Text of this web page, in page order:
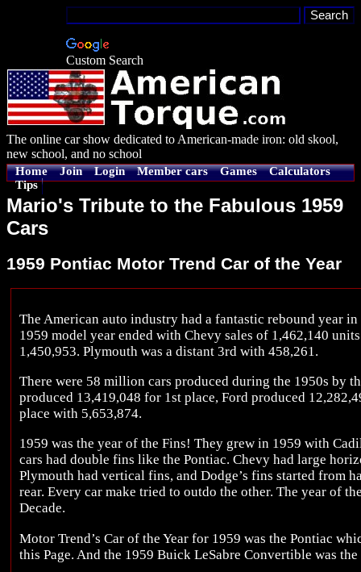
Custom Search
The online car show dedicated to American-made iron: old skool,
new school, and no school
Home Join Login Member cars Games
Calculators
Tips
Mario's Tribute to the Fabulous 1959
Cars
1959 Pontiac Motor Trend Car of the Year
The American auto industry had a fantastic rebound year
1959 model year ended with Chevy sales of 1,462,140
1,450,953. Plymouth was a distant 3rd with 458,261.
There were 58 million cars produced during the 1950s by
produced 13,419,048 for 1st place, Ford produced
place with 5,653,874.
1959 was the year of the Fins! They grew in 1959 with
cars had double fins like the Pontiac. Chevy had large
Plymouth had vertical fins, and Dodge’s fins started from
rear. Every car make tried to outdo the other. The year of
Decade.
Motor Trend’s Car of the Year for 1959 was the Pontiac
this Page. And the 1959 Buick LeSabre Convertible was